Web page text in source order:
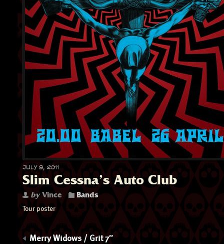
July 9, 2011
Slim Cessna’s Auto Club
byVince Bands
Tour poster
Merry Widows / Grit 7″